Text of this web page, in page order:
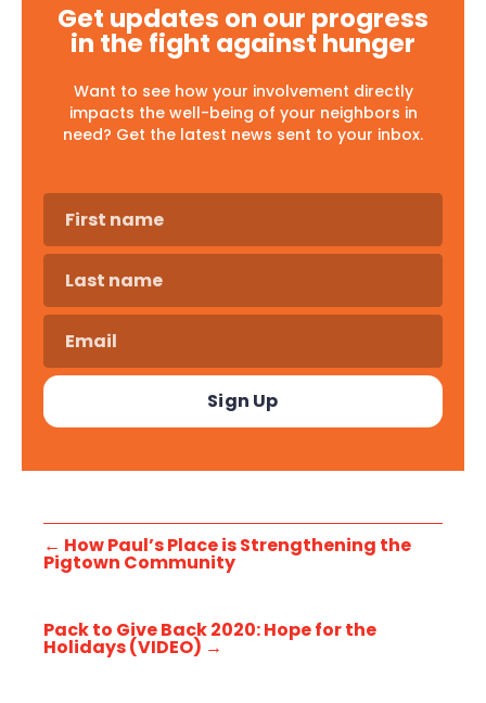
Get updates on our progress
in the fight against hunger
Want to see how your involvement directly
impacts the well-being of your neighbors in
need? Get the latest news sent to your inbox.
← How Paul’s Place is Strengthening the
Pigtown Community
Pack to Give Back 2020: Hope for the
Holidays (VIDEO) →